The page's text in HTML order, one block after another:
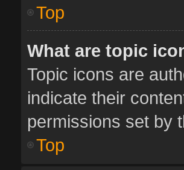
Top
What are topic
Topic icons are
indicate their
permissions set by
Top